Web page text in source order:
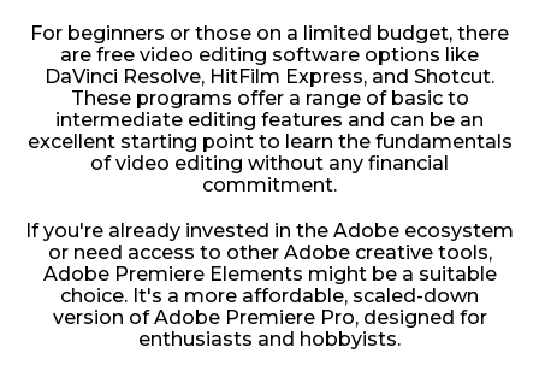
For beginners or those on a limited budget, there
are free video editing software options like
DaVinci Resolve, HitFilm Express, and Shotcut.
These programs offer a range of basic to
intermediate editing features and can be an
excellent starting point to learn the fundamentals
of video editing without any financial
commitment.
If you're already invested in the Adobe ecosystem
or need access to other Adobe creative tools,
Adobe Premiere Elements might be a suitable
choice. It's a more affordable, scaled-down
version of Adobe Premiere Pro, designed for
enthusiasts and hobbyists.